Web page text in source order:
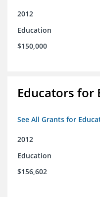
2012
Education
$150,000
Educators for
See All Grants for
2012
Education
$156,602